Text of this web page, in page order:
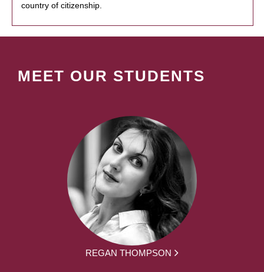
country of citizenship.
MEET OUR STUDENTS
REGAN THOMPSON